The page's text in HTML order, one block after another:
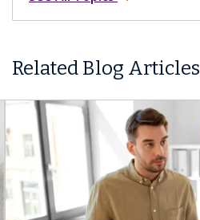
Related Blog Articles